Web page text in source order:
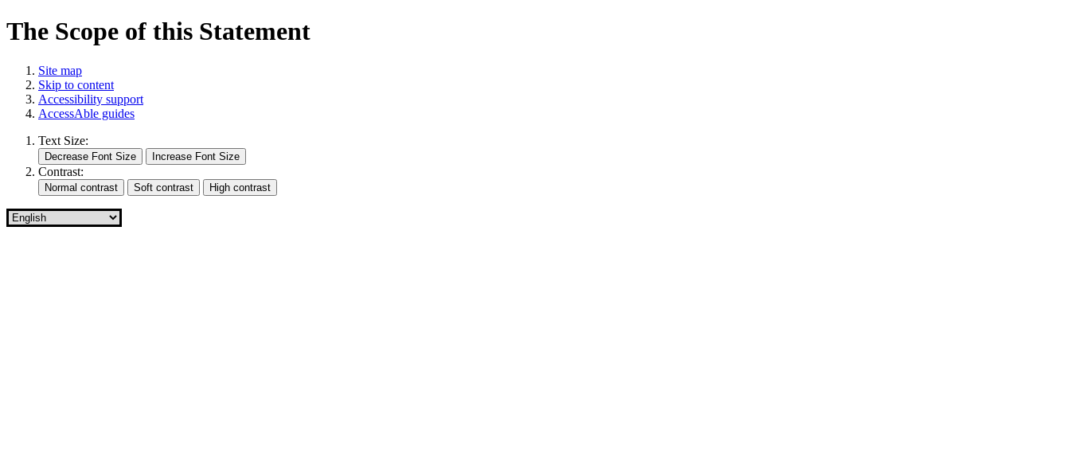
The Scope of this Statement
Site map
Skip to content
Accessibility support
AccessAble guides
Text Size:
Contrast: